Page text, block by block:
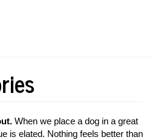
When we place a dog in a great
is elated. Nothing feels better than